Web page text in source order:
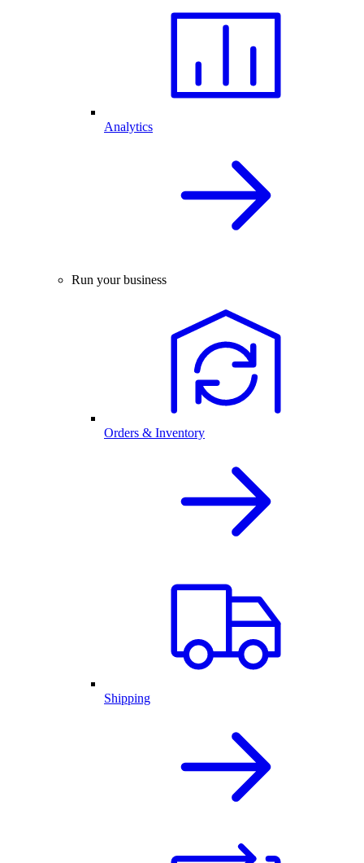
Analytics
Run your business
Orders & Inventory
Shipping